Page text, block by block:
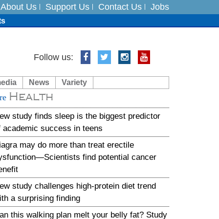
About Us Support Us Contact Us Jobs
India on August 5
Follow us:
News Variety
Health
study finds sleep is the biggest predictor
academic success in teens
may do more than treat erectile
find potential cancer
study challenges high-protein diet trend
a surprising finding
this walking plan melt your belly fat? Study